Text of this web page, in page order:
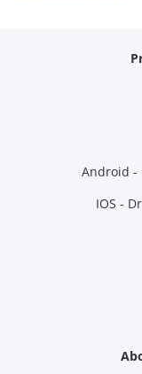
Android -
IOS -